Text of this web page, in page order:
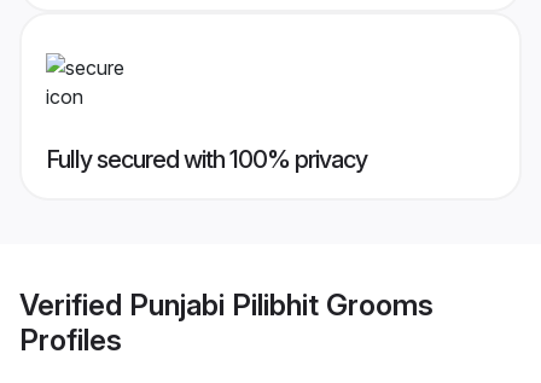
Fully secured with 100% privacy
Verified Punjabi Pilibhit Grooms
Profiles